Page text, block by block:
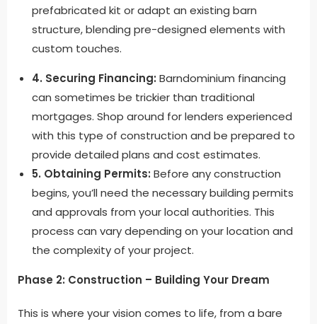
prefabricated kit or adapt an existing barn
structure, blending pre-designed elements with
custom touches.
4. Securing Financing: Barndominium financing
can sometimes be trickier than traditional
mortgages. Shop around for lenders experienced
with this type of construction and be prepared to
provide detailed plans and cost estimates.
5. Obtaining Permits: Before any construction
begins, you’ll need the necessary building permits
and approvals from your local authorities. This
process can vary depending on your location and
the complexity of your project.
Phase 2: Construction – Building Your Dream
This is where your vision comes to life, from a bare